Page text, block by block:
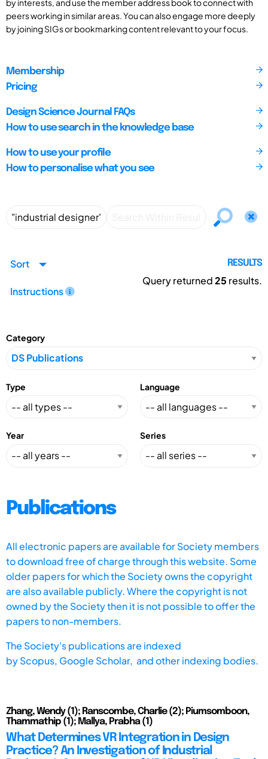
by interests, and use the member address book to connect with
peers working in similar areas. You can also engage more deeply
by joining SIGs or bookmarking content relevant to your focus.
Membership
Pricing
Design Science Journal FAQs
How to use search in the knowledge base
How to use your profile
How to personalise what you see
Sort
Instructions
RESULTS
Query returned25 results.
Category
Type Language
Year Series
Publications
All electronic papers are available for Society members
to download free of charge through this website. Some
older papers for which the Society owns the copyright
are also available publicly. Where the copyright is not
owned by the Society then it is not possible to offer the
papers to non-members.
The Society's publications are indexed
byScopus, Google Scholar, and other indexing bodies.
Zhang, Wendy (1); Ranscombe, Charlie (2); Piumsomboon,
Thammathip (1); Mallya, Prabha (1)
What Determines VR Integration in Design
Practice? An Investigation of Industrial